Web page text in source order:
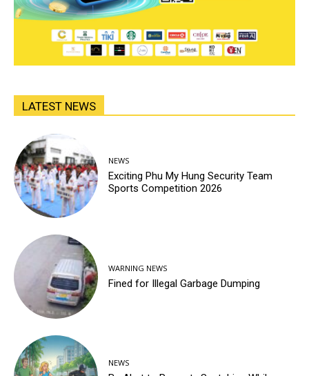
LATEST NEWS
NEWS
Exciting Phu My Hung Security Team
Sports Competition 2026
WARNING NEWS
Fined for Illegal Garbage Dumping
NEWS